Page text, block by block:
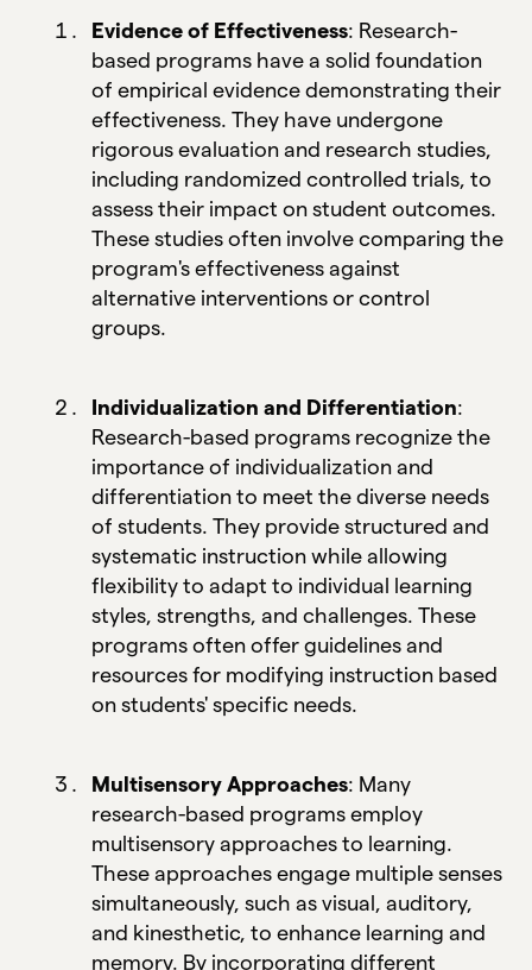
Evidence of Effectiveness: Research-
based programs have a solid foundation
of empirical evidence demonstrating their
effectiveness. They have undergone
rigorous evaluation and research studies,
including randomized controlled trials, to
assess their impact on student outcomes.
These studies often involve comparing the
program's effectiveness against
alternative interventions or control
groups.
Individualization and Differentiation:
Research-based programs recognize the
importance of individualization and
differentiation to meet the diverse needs
of students. They provide structured and
systematic instruction while allowing
flexibility to adapt to individual learning
styles, strengths, and challenges. These
programs often offer guidelines and
resources for modifying instruction based
on students' specific needs.
Multisensory Approaches: Many
research-based programs employ
multisensory approaches to learning.
These approaches engage multiple senses
simultaneously, such as visual, auditory,
and kinesthetic, to enhance learning and
memory. By incorporating different